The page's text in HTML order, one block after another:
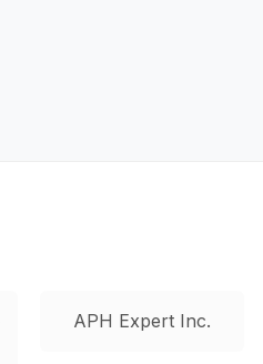
APH Expert Inc.